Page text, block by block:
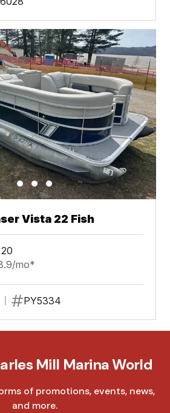
Vista 22 Fish
mo*
PY5334
Mill Marina World
of promotions, events, news,
and more.